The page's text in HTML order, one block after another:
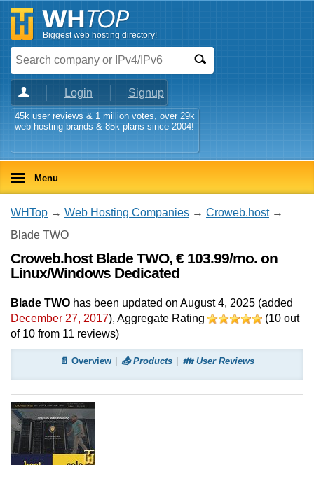
Biggest web hosting directory!
Login Signup
45k user reviews & 1 million votes, over 29k
web hosting brands & 85k plans since 2004!
Menu
WHTop → Web Hosting Companies → Croweb.host→
Blade TWO
Croweb.host Blade TWO, € 103.99/mo. on
Linux/Windows Dedicated
Blade TWO has been updated on August 4, 2025 (added
December 27, 2017), Aggregate Rating (10 out
of 10 from 11 reviews)
📄 Overview 📤 Products 👪 User Reviews